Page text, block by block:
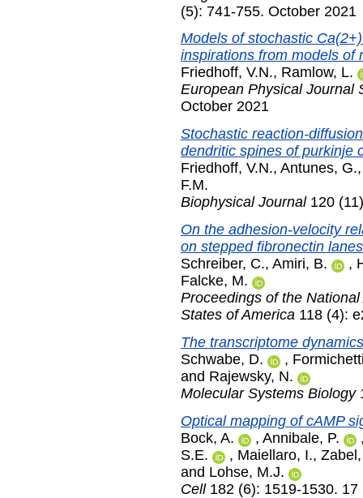
(5): 741-755. October 2021
Models of stochastic
inspirations from models of
Friedhoff, V.N., Ramlow, L.
European Physical Journal
October 2021
Stochastic reaction-
dendritic spines of purkinje
Friedhoff, V.N., Antunes, G.
F.M.
Biophysical Journal120
On the adhesion-velocity
on stepped fibronectin
Schreiber, C., Amiri, B. ,
Falcke, M.
Proceedings of the
States of America 118 (4):
The transcriptome
Schwabe, D.
,
and Rajewsky, N.
Molecular Systems Biology
Optical mapping of cAMP
Bock, A.
, Annibale, P.
S.E.
, Maiellaro, I.,
and Lohse, M.J.
Cell182 (6): 1519-1530. 17